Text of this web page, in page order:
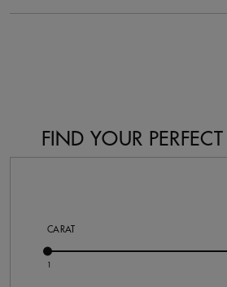
FIND YOUR
Activating these elements
CARAT